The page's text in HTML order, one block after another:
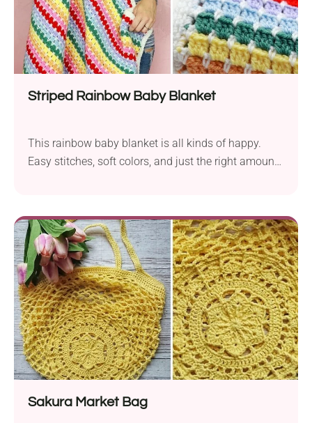
Striped Rainbow Baby Blanket
This rainbow baby blanket is all kinds of happy.
Easy stitches, soft colors, and just the right amount
Sakura Market Bag